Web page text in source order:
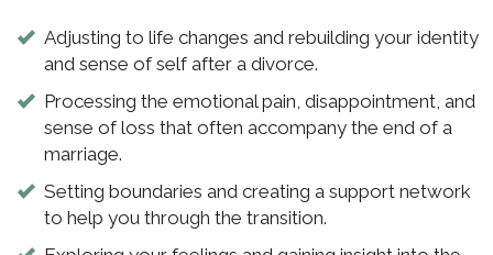
Adjusting to life changes and rebuilding your identity
and sense of self after a divorce.
Processing the emotional pain, disappointment, and
sense of loss that often accompany the end of a
marriage.
Setting boundaries and creating a support network
to help you through the transition.